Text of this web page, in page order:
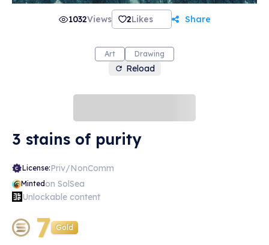
1032Views 2Likes Share
Art Drawing
Reload
3 stains of purity
License:Priv/NonComm
Mintedon SolSea
Unlockable content
7 Gold